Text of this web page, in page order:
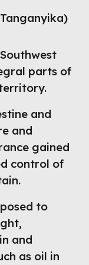
parts of
and
and
gained
control of
to
and
as oil in